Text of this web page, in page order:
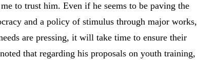
to trust him. Even if he seems to be paving the
and a policy of stimulus through major works,
are pressing, it will take time to ensure their
that regarding his proposals on youth training,